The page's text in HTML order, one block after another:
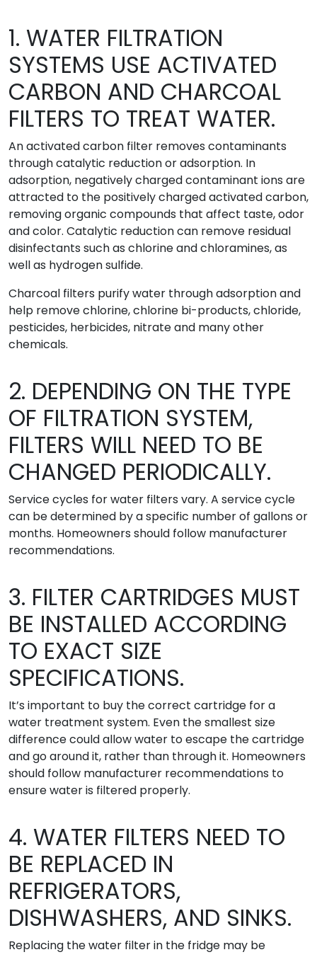
1. WATER FILTRATION
SYSTEMS USE ACTIVATED
CARBON AND CHARCOAL
FILTERS TO TREAT WATER.
An activated carbon filter removes contaminants
through catalytic reduction or adsorption. In
adsorption, negatively charged contaminant ions are
attracted to the positively charged activated carbon,
removing organic compounds that affect taste, odor
and color. Catalytic reduction can remove residual
disinfectants such as chlorine and chloramines, as
well as hydrogen sulfide.
Charcoal filters purify water through adsorption and
help remove chlorine, chlorine bi-products, chloride,
pesticides, herbicides, nitrate and many other
chemicals.
2. DEPENDING ON THE TYPE
OF FILTRATION SYSTEM,
FILTERS WILL NEED TO BE
CHANGED PERIODICALLY.
Service cycles for water filters vary. A service cycle
can be determined by a specific number of gallons or
months. Homeowners should follow manufacturer
recommendations.
3. FILTER CARTRIDGES MUST
BE INSTALLED ACCORDING
TO EXACT SIZE
SPECIFICATIONS.
It’s important to buy the correct cartridge for a
water treatment system. Even the smallest size
difference could allow water to escape the cartridge
and go around it, rather than through it. Homeowners
should follow manufacturer recommendations to
ensure water is filtered properly.
4. WATER FILTERS NEED TO
BE REPLACED IN
REFRIGERATORS,
DISHWASHERS, AND SINKS.
Replacing the water filter in the fridge may be